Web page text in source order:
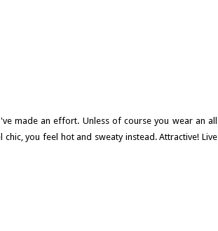
made an effort. Unless of course you wear an all
you feel hot and sweaty instead. Attractive! Live